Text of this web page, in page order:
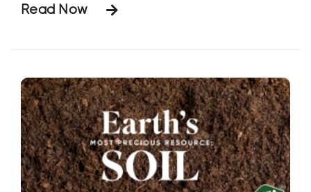
these products in sustainable agriculture,
posed
Read Now